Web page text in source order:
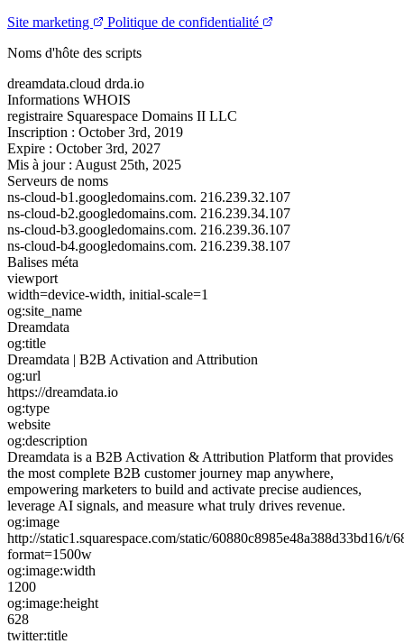
Site marketing
Politique de confidentialité
Noms d'hôte des scripts
dreamdata.cloud drda.io
Informations WHOIS
registraire Squarespace Domains II LLC
Inscription : October 3rd, 2019
Expire : October 3rd, 2027
Mis à jour : August 25th, 2025
Serveurs de noms
ns-cloud-b1.googledomains.com. 216.239.32.107
ns-cloud-b2.googledomains.com. 216.239.34.107
ns-cloud-b3.googledomains.com. 216.239.36.107
ns-cloud-b4.googledomains.com. 216.239.38.107
Balises méta
viewport
width=device-width, initial-scale=1
og:site_name
Dreamdata
og:title
Dreamdata | B2B Activation and Attribution
og:url
https://dreamdata.io
og:type
website
og:description
Dreamdata is a B2B Activation & Attribution Platform that provides
the most complete B2B customer journey map anywhere,
empowering marketers to build and activate precise audiences,
leverage AI signals, and measure what truly drives revenue.
og:image
http://static1.squarespace.com/static/
format=1500w
og:image:width
1200
og:image:height
628
twitter:title